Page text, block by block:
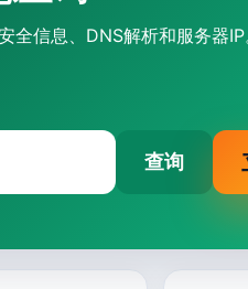
信息、DNS解析和服务器IP
查询